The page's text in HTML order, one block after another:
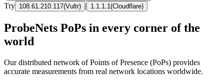
Try 108.61.210.117(Vultr) | 1.1.1.1 (Cloudflare)
ProbeNets PoPs in every corner of the
world
Our distributed network of Points of Presence (PoPs) provides
accurate measurements from real network locations worldwide.